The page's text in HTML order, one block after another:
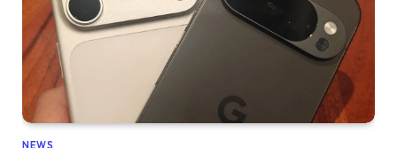
NEWS